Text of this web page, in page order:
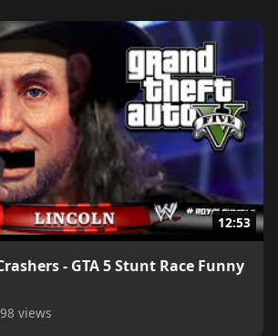
12:53
- GTA 5 Stunt Race Funny
views